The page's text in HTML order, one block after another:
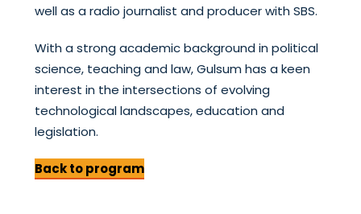
well as a radio journalist and producer with SBS.
With a strong academic background in political
science, teaching and law, Gulsum has a keen
interest in the intersections of evolving
technological landscapes, education and
legislation.
Back to program